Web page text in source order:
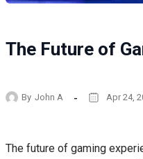
The Future of
By John A Apr 24,
The future of gaming